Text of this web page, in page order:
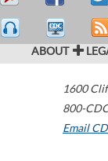
ABOUT
1600
800-
Email